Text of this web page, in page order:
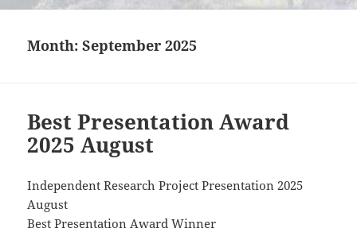
Month:September 2025
Best Presentation Award
2025 August
Independent Research Project Presentation 2025
August
Best Presentation Award Winner